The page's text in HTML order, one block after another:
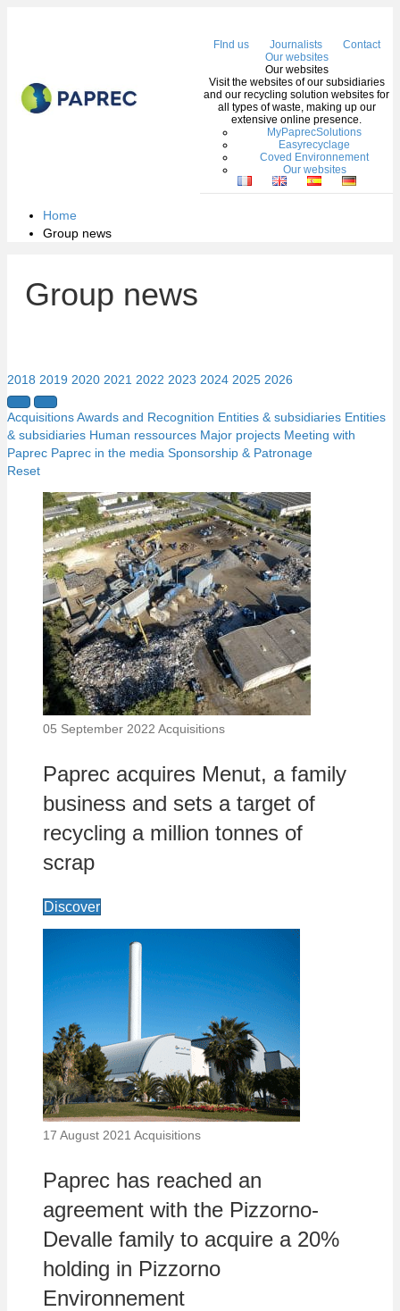
FInd us Journalists
Contact
Our websites
Our websites
Visit the websites of our subsidiaries
and our recycling solution websites for
all types of waste, making up our
extensive online presence.
MyPaprecSolutions
Easyrecyclage
Coved Environnement
Our websites
Home
Group news
Group news
2018 2019 2020 2021 2022 2023 2024 2025 2026
AcquisitionsAwards and Recognition Entities & subsidiaries Entities
& subsidiaries Human ressources Major projects Meeting with
Paprec Paprec in the media Sponsorship & Patronage
Reset
05 September 2022 Acquisitions
Paprec acquires Menut, a family
business and sets a target of
recycling a million tonnes of
scrap
Discover
17 August 2021 Acquisitions
Paprec has reached an
agreement with the Pizzorno-
Devalle family to acquire a 20%
holding in Pizzorno
Environnement